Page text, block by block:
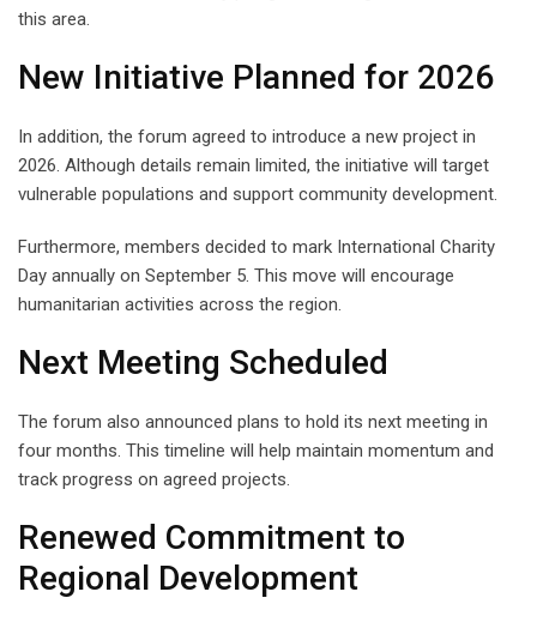
this area.
New Initiative Planned for 2026
In addition, the forum agreed to introduce a new project in
2026. Although details remain limited, the initiative will target
vulnerable populations and support community development.
Furthermore, members decided to mark International Charity
Day annually on September 5. This move will encourage
humanitarian activities across the region.
Next Meeting Scheduled
The forum also announced plans to hold its next meeting in
four months. This timeline will help maintain momentum and
track progress on agreed projects.
Renewed Commitment to
Regional Development